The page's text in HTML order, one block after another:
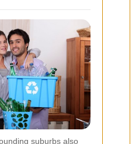
suburbs also